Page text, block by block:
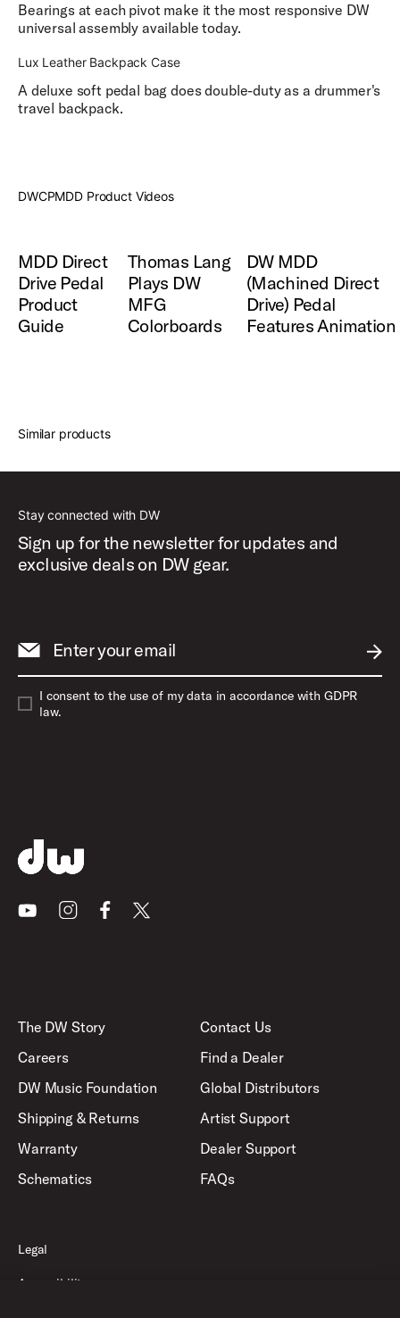
Bearings at each pivot make it the most responsive DW
universal assembly available today.
Lux Leather Backpack Case
A deluxe soft pedal bag does double-duty as a drummer's
travel backpack.
DWCPMDD Product Videos
MDD Direct
Drive Pedal
Product
Guide
Thomas Lang
Plays DW
MFG
Colorboards
DW MDD
(Machined Direct
Drive) Pedal
Features Animation
Similar products
Stay connected with DW
Sign up for the newsletter for updates and
exclusive deals on DW gear.
Enter your email
I consent to the use of my data in accordance with GDPR
law.
YoutubeInstagramFacebook
X
The DW Story
Careers
DW Music Foundation
Shipping & Returns
Warranty
Schematics
Contact Us
Find a Dealer
Global Distributors
Artist Support
Dealer Support
FAQs
Legal
Accessibility